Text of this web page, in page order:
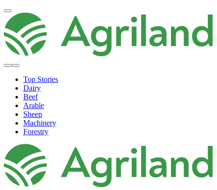
Top Stories
Dairy
Beef
Arable
Sheep
Machinery
Forestry